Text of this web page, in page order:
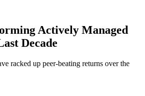
Actively Managed
Decade
racked up peer-beating returns over the